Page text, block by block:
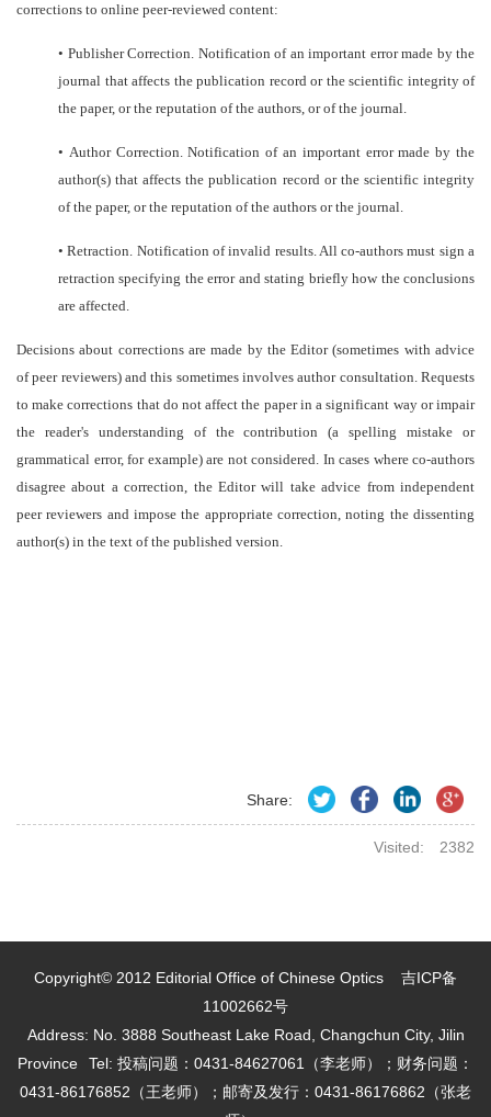
corrections to online peer-reviewed content:
• Publisher Correction. Notification of an important error made by the
journal that affects the publication record or the scientific integrity of
the paper, or the reputation of the authors, or of the journal.
• Author Correction. Notification of an important error made by the
author(s) that affects the publication record or the scientific integrity
of the paper, or the reputation of the authors or the journal.
•Retraction. Notification of invalid results. All co-authors must sign a
retraction specifying the error and stating briefly how the conclusions
are affected.
Decisions about corrections are made by the Editor (sometimes with advice
of peer reviewers) and this sometimes involves author consultation. Requests
to make corrections that do not affect the paper in a significant way or impair
the reader's understanding of the contribution (a spelling mistake or
grammatical error, for example) are not considered. In cases where co-authors
disagree about a correction, the Editor will take advice from independent
peer reviewers and impose the appropriate correction, noting the dissenting
author(s) in the text of the published version.
Share:
Visited: 2382
Copyright© 2012 Editorial Office of Chinese Optics 吉ICP备
11002662号
Address: No. 3888 Southeast Lake Road, Changchun City, Jilin
Province
Tel: 投稿问题：0431-84627061（李老师）；财务问题：
0431-86176852（王老师）；邮寄及发行：0431-86176862（张老